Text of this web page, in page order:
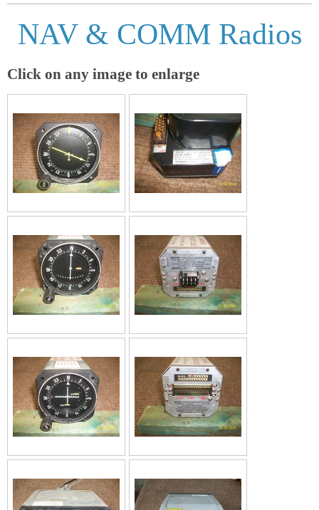
NAV & COMM Radios
Click on any image to enlarge